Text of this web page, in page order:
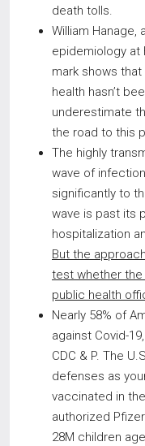
death tolls.
William
epidemiology at
mark shows
health hasn’t
underestimate
the road to this
The highly
wave of
significantly to
wave is past its
hospitalization
But the
test whether the
public health
Nearly 58% of
against Covid-
CDC & P. The
defenses as
vaccinated in
authorized
28M children